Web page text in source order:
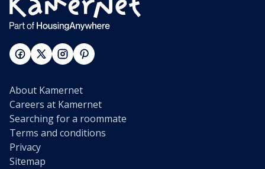
About Kamernet
Careers at Kamernet
Searching for a roommate
Terms and conditions
Privacy
Sitemap